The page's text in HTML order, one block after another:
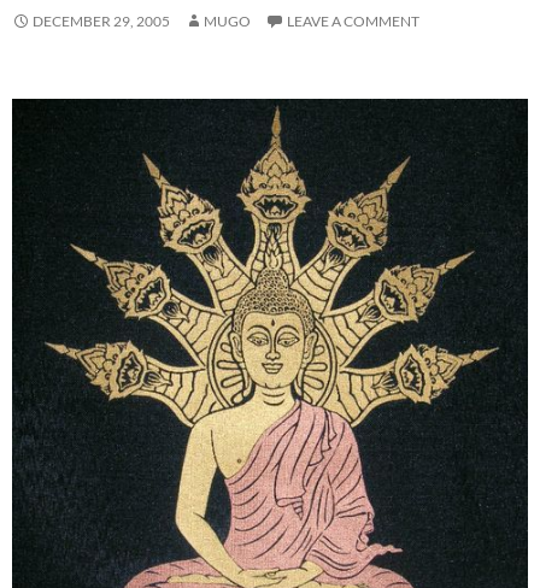
DECEMBER 29, 2005 MUGO LEAVE A COMMENT